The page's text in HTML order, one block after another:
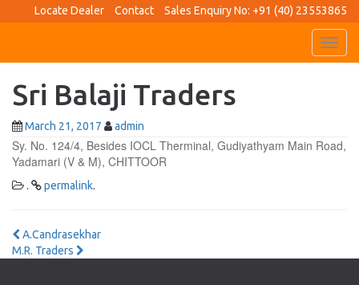
Locate Dealer Contact Sales Enquiry No: +91 (40) 23553865
Sri Balaji Traders
March 21, 2017 admin
Sy. No. 124/4, Besides IOCL Therminal, Gudiyathyam Main Road,
Yadamari (V & M), CHITTOOR
. permalink.
Post
A.Candrasekhar
M.R. Traders